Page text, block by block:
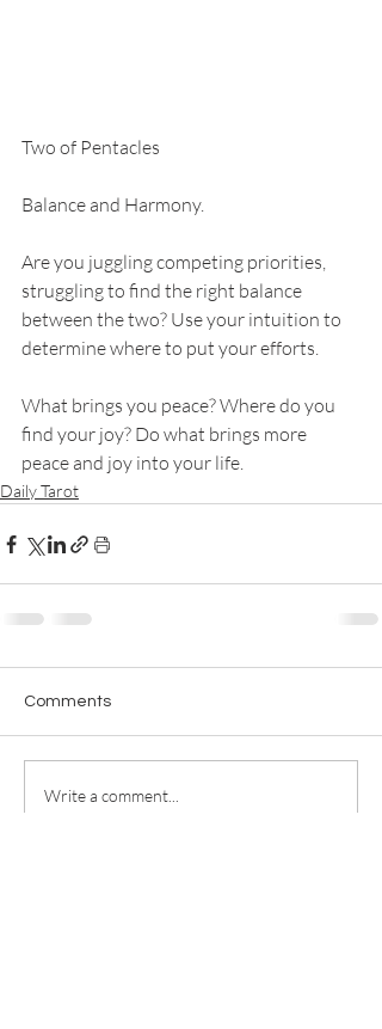
Two of Pentacles
Balance and Harmony.
Are you juggling competing priorities,
struggling to find the right balance
between the two? Use your intuition to
determine where to put your efforts.
What brings you peace? Where do you
find your joy? Do what brings more
peace and joy into your life.
Daily Tarot
Comments
Write a comment...